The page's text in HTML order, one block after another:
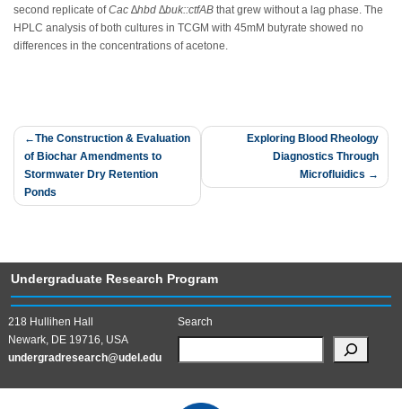
second replicate ofCac ∆hbd ∆buk::ctfAB that grew without a lag phase. The
HPLC analysis of both cultures in TCGM with 45mM butyrate showed no
differences in the concentrations of acetone.
Post
navigation
The Construction & Evaluation
of Biochar Amendments to
Stormwater Dry Retention
Ponds
Exploring Blood Rheology
Diagnostics Through
Microfluidics
Undergraduate Research Program
218 Hullihen Hall
Newark, DE 19716, USA
undergradresearch@udel.edu
Search